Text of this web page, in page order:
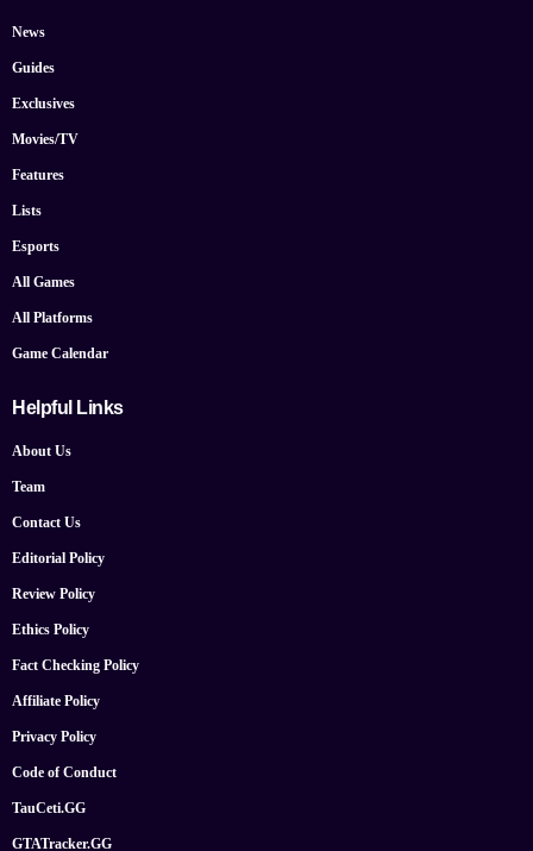
News
Guides
Exclusives
Movies/TV
Features
Lists
Esports
All Games
All Platforms
Game Calendar
Helpful Links
About Us
Team
Contact Us
Editorial Policy
Review Policy
Ethics Policy
Fact Checking Policy
Affiliate Policy
Privacy Policy
Code of Conduct
TauCeti.GG
GTATracker.GG